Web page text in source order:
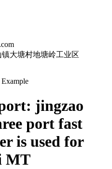
镇大塘村地塘岭工业区
jingzao
port fast
is used for
MT